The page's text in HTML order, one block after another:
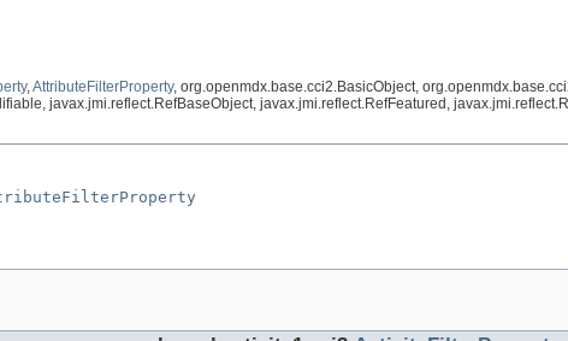
,AttributeFilterProperty, org.openmdx.base.cci2.BasicObject,
javax.jmi.reflect.RefBaseObject, javax.jmi.reflect.RefFeatured,